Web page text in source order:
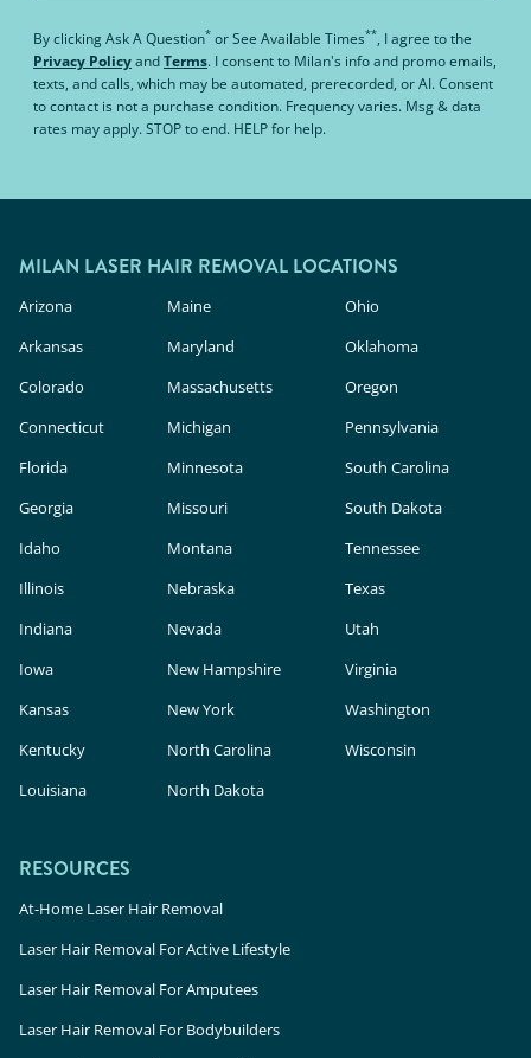
By clickingAsk A Question* orSee Available Times**, I agree to the
Privacy PolicyandTerms. I consent to Milan's info and promo emails,
texts, and calls, which may be automated, prerecorded, or AI. Consent
to contact is not a purchase condition. Frequency varies. Msg & data
rates may apply. STOP to end. HELP for help.
MILAN LASER HAIR REMOVAL LOCATIONS
Arizona
Arkansas
Colorado
Connecticut
Florida
Georgia
Idaho
Illinois
Indiana
Iowa
Kansas
Kentucky
Louisiana
Maine
Maryland
Massachusetts
Michigan
Minnesota
Missouri
Montana
Nebraska
Nevada
New Hampshire
New York
North Carolina
North Dakota
Ohio
Oklahoma
Oregon
Pennsylvania
South Carolina
South Dakota
Tennessee
Texas
Utah
Virginia
Washington
Wisconsin
RESOURCES
At-Home Laser Hair Removal
Laser Hair Removal For Active Lifestyle
Laser Hair Removal For Amputees
Laser Hair Removal For Bodybuilders